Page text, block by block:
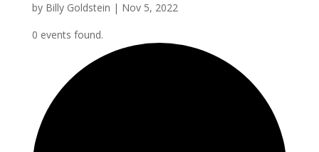
by Billy Goldstein | Nov 5, 2022
0 events found.